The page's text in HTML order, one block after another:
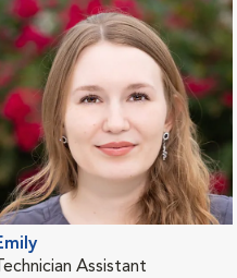
Technician Assistant